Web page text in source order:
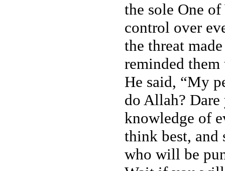
the sole One
control over
the threat
reminded
He said, “My
do Allah?
knowledge of
think best,
who will be